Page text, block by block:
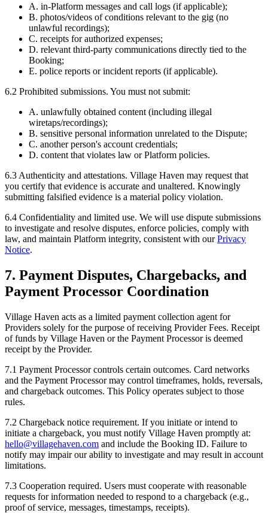
A. in-Platform messages and call logs (if applicable);
B. photos/videos of conditions relevant to the gig (no
unlawful recordings);
C. receipts for authorized expenses;
D. relevant third-party communications directly tied to the
Booking;
E. police reports or incident reports (if applicable).
6.2 Prohibited submissions. You must not submit:
A. unlawfully obtained content (including illegal
wiretaps/recordings);
B. sensitive personal information unrelated to the Dispute;
C. another person's account credentials;
D. content that violates law or Platform policies.
6.3 Authenticity and attestations. Village Haven may request that
you certify that evidence is accurate and unaltered. Knowingly
submitting falsified evidence is a material policy violation.
6.4 Confidentiality and limited use. We will use dispute submissions
to investigate and resolve disputes, enforce policies, comply with
law, and maintain Platform integrity, consistent with our Privacy
Notice.
7. Payment Disputes, Chargebacks, and
Payment Processor Coordination
Village Haven acts as a limited payment collection agent for
Providers solely for the purpose of receiving Provider Fees. Receipt
of funds by Village Haven or the Payment Processor is deemed
receipt by the Provider.
7.1 Payment Processor controls certain outcomes. Card networks
and the Payment Processor may control timeframes, holds, reversals,
and chargeback outcomes. This Policy operates subject to those
rules.
7.2 Chargeback notice requirement. If you initiate or intend to
initiate a chargeback, you must notify Village Haven promptly at:
hello@villagehaven.com and include the Booking ID. Failure to
notify may impair our ability to investigate and may result in account
limitations.
7.3 Cooperation required. Users must cooperate with reasonable
requests for information needed to respond to a chargeback (e.g.,
proof of service, messages, timestamps, receipts).